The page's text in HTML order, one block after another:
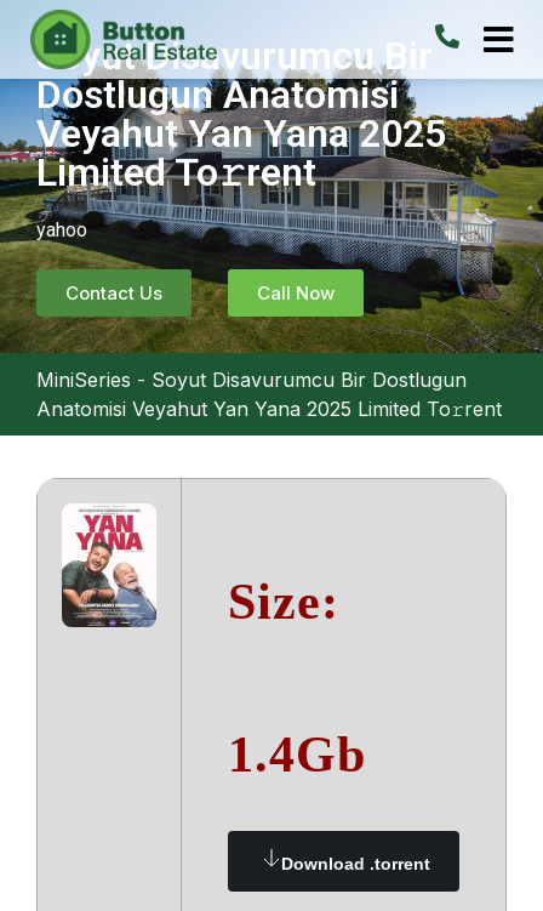
Soyut Disavurumcu Bir
Dostlugun Anatomisi
Veyahut Yan Yana 2025
Limited To𝚛rent
yahoo
Contact Us Call Now
MiniSeries - Soyut Disavurumcu Bir Dostlugun
Anatomisi Veyahut Yan Yana 2025 Limited To𝚛rent
Size:
1.4Gb
Download .torrent